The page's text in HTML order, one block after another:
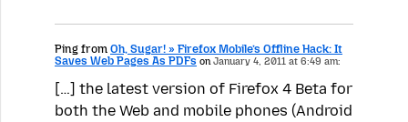
Ping from Oh, Sugar! » Firefox Mobile’s Offline Hack: It
Saves Web Pages As PDFs onJanuary 4, 2011 at 6:49 am:
[…] the latest version of Firefox 4 Beta for
both the Web and mobile phones (Android